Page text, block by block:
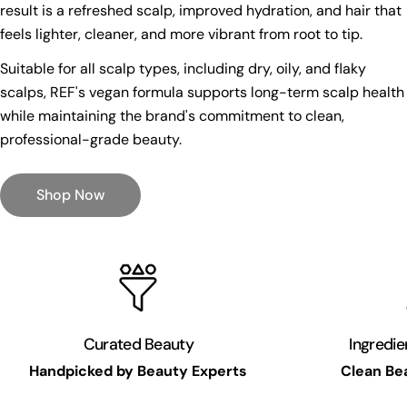
result is a refreshed scalp, improved hydration, and hair that
feels lighter, cleaner, and more vibrant from root to tip.
Suitable for all scalp types, including dry, oily, and flaky
scalps, REF's vegan formula supports long-term scalp health
while maintaining the brand's commitment to clean,
professional-grade beauty.
Shop Now
Curated Beauty
Handpicked by Beauty Experts
Clean